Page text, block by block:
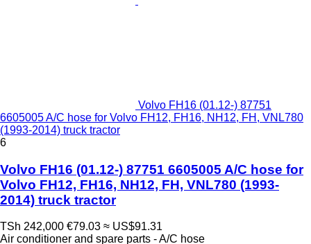
Volvo FH16 (01.12-) 87751
6605005 A/C hose for Volvo FH12, FH16, NH12, FH, VNL780
(1993-2014) truck tractor
6
Volvo FH16 (01.12-) 87751 6605005 A/C hose for
Volvo FH12, FH16, NH12, FH, VNL780 (1993-
2014) truck tractor
TSh 242,000 €79.03 ≈ US$91.31
Air conditioner and spare parts - A/C hose